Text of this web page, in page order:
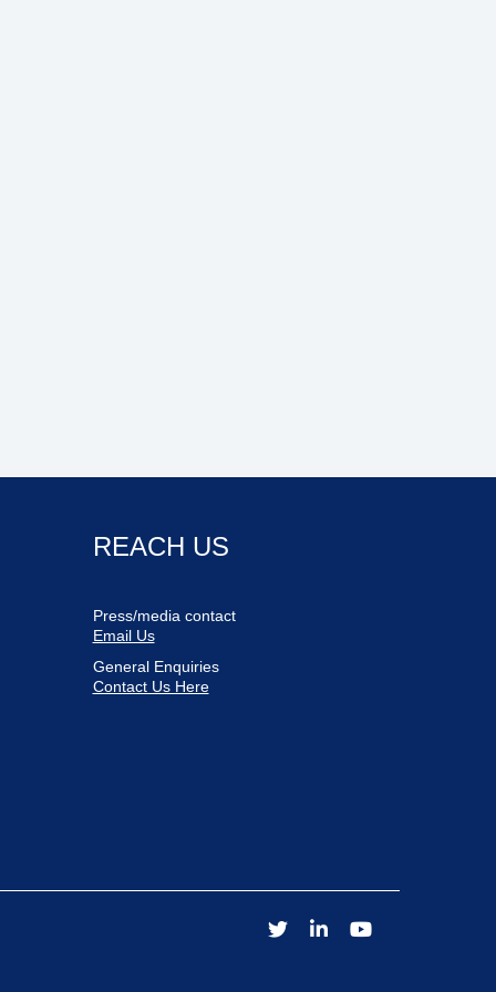
REACH US
Press/media contact
Email Us
General Enquiries
Contact Us Here